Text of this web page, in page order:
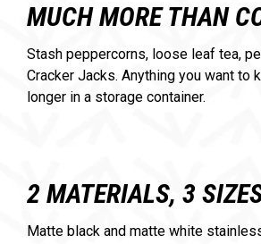
MUCH MORE THAN
Stash peppercorns, loose leaf tea,
Cracker Jacks. Anything you want to
longer in a storage container.
2 MATERIALS, 3
Matte black and matte white